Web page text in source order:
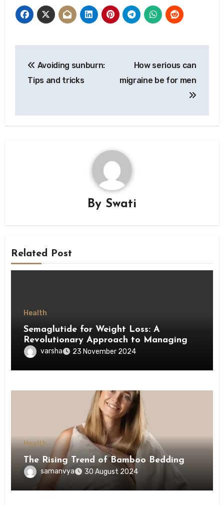
navigation
Avoiding sunburn:
Tips and tricks
How serious can
migraine be for men
By Swati
Related Post
Health
Semaglutide for Weight Loss: A
Revolutionary Approach to Managing
Obesity
varsha 23 November 2024
Health
The Rising Trend of Bamboo Bedding
samanvya 30 August 2024